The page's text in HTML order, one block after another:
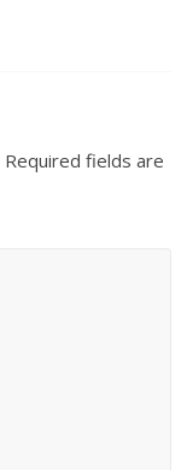
Required fields are